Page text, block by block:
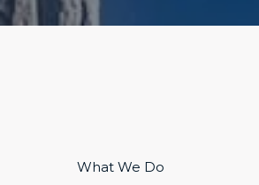
What We Do​